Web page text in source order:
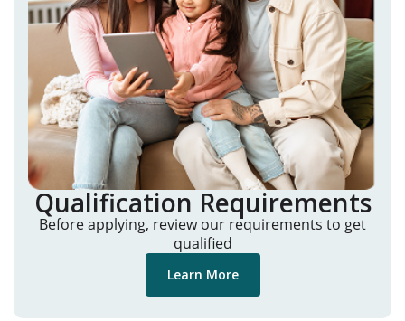
Qualification Requirements
Before applying, review our requirements to get
qualified
Learn More